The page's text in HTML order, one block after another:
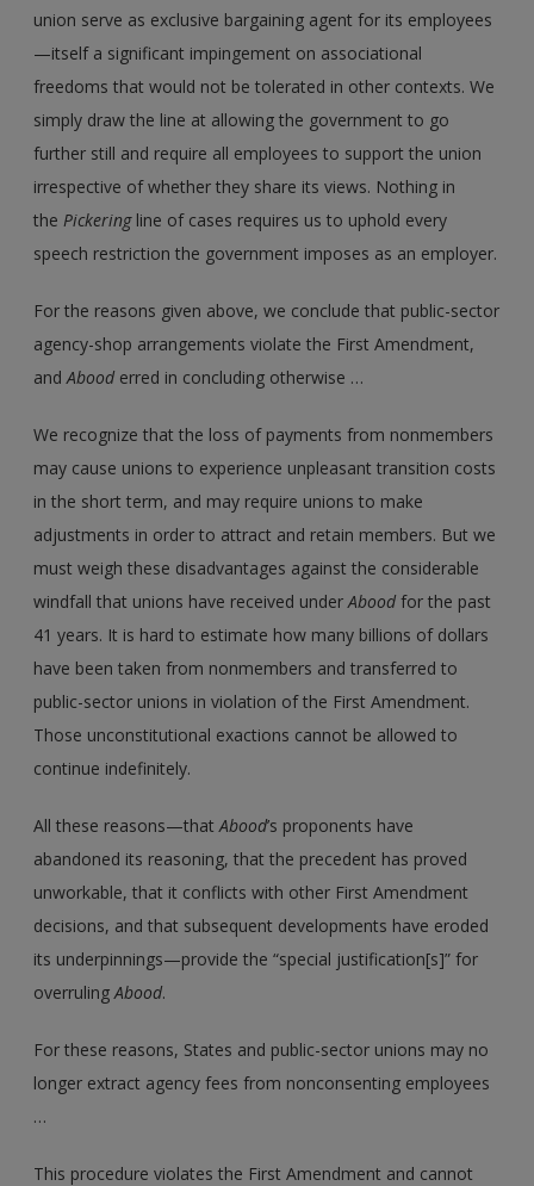
union serve as exclusive bargaining agent for its employees
—itself a significant impingement on associational
freedoms that would not be tolerated in other contexts. We
simply draw the line at allowing the government to go
further still and require all employees to support the union
irrespective of whether they share its views. Nothing in
thePickering line of cases requires us to uphold every
speech restriction the government imposes as an employer.
For the reasons given above, we conclude that public-sector
agency-shop arrangements violate the First Amendment,
andAbood erred in concluding otherwise …
We recognize that the loss of payments from nonmembers
may cause unions to experience unpleasant transition costs
in the short term, and may require unions to make
adjustments in order to attract and retain members. But we
must weigh these disadvantages against the considerable
windfall that unions have received underAboodfor the past
41 years. It is hard to estimate how many billions of dollars
have been taken from nonmembers and transferred to
public-sector unions in violation of the First Amendment.
Those unconstitutional exactions cannot be allowed to
continue indefinitely.
All these reasons—thatAbood’s proponents have
abandoned its reasoning, that the precedent has proved
unworkable, that it conflicts with other First Amendment
decisions, and that subsequent developments have eroded
its underpinnings—provide the “special justification[s]” for
overrulingAbood.
For these reasons, States and public-sector unions may no
longer extract agency fees from nonconsenting employees
…
This procedure violates the First Amendment and cannot